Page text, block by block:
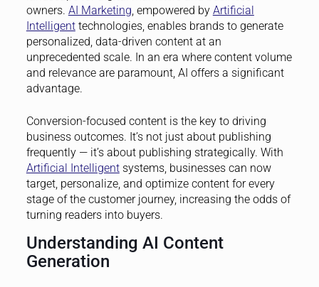
owners. AI Marketing , empowered by Artificial
Intelligenttechnologies, enables brands to generate
personalized, data-driven content at an
unprecedented scale. In an era where content volume
and relevance are paramount, AI offers a significant
advantage.
Conversion-focused content is the key to driving
business outcomes. It’s not just about publishing
frequently — it’s about publishing strategically. With
Artificial Intelligentsystems, businesses can now
target, personalize, and optimize content for every
stage of the customer journey, increasing the odds of
turning readers into buyers.
Understanding AI Content
Generation